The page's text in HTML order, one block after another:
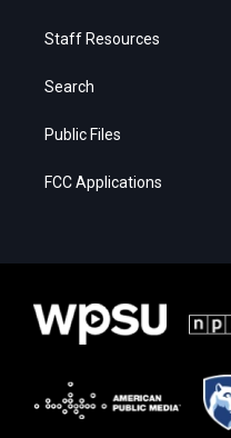
Staff Resources
Search
Public Files
FCC Applications